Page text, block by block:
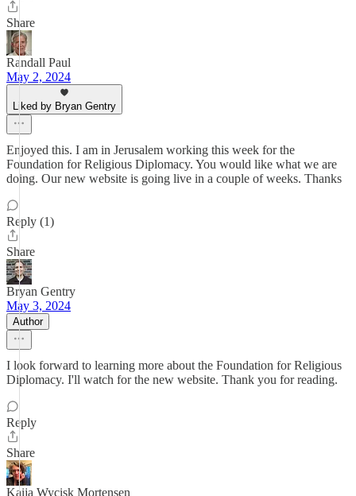
Share
Randall Paul
May 2, 2024
Liked by Bryan Gentry
Enjoyed this. I am in Jerusalem working this week for the
Foundation for Religious Diplomacy. You would like what we are
doing. Our new website is going live in a couple of weeks. Thanks
Reply (1)
Share
Bryan Gentry
May 3, 2024
Author
I look forward to learning more about the Foundation for Religious
Diplomacy. I'll watch for the new website. Thank you for reading.
Reply
Share
Kaija Wycisk Mortensen